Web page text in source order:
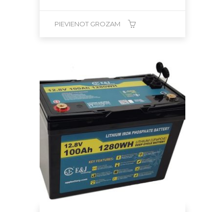
PIEVIENOT GROZAM